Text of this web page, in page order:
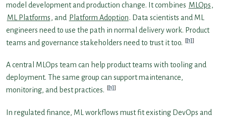
model development and production change. It combines MLOps,
ML Platforms, and Platform Adoption. Data scientists and ML
engineers need to use the path in normal delivery work. Product
teams and governance stakeholders need to trust it too.
[1]
A central MLOps team can help product teams with tooling and
deployment. The same group can support maintenance,
monitoring, and best practices.
[1]
In regulated finance, ML workflows must fit existing DevOps and